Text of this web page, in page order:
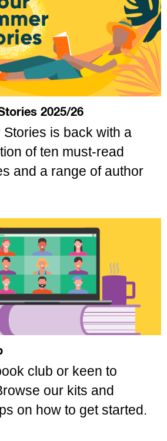
2025/26
Stories is back with a
of ten must-read
and a range of author
club or keen to
our kits and
on how to get started.